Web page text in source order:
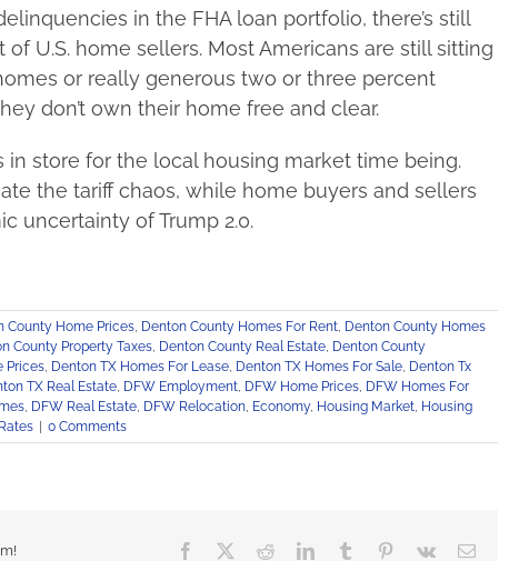
in the FHA loan portfolio, there’s still
U.S. home sellers. Most Americans are still sitting
or really generous two or three percent
don’t own their home free and clear.
in store for the local housing market time being.
the tariff chaos, while home buyers and sellers
uncertainty of Trump 2.0.
County Home Prices, Denton County Homes For Rent, Denton County Homes
County Property Taxes, Denton County Real Estate, Denton County
Prices, Denton TX Homes For Lease, Denton TX Homes For Sale, Denton Tx
TX Real Estate, DFW Employment, DFW Home Prices, DFW Homes For
, DFW Real Estate, DFW Relocation, Economy, Housing Market, Housing
0 Comments
Facebook RedditLinkedInTumblr Pinterest
Vk Email